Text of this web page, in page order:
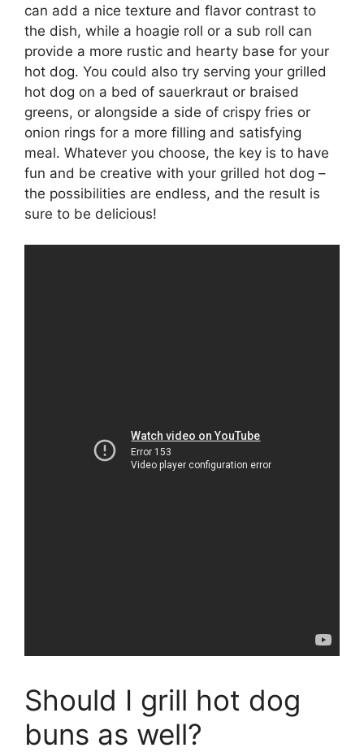
can add a nice texture and flavor contrast to
the dish, while a hoagie roll or a sub roll can
provide a more rustic and hearty base for your
hot dog. You could also try serving your grilled
hot dog on a bed of sauerkraut or braised
greens, or alongside a side of crispy fries or
onion rings for a more filling and satisfying
meal. Whatever you choose, the key is to have
fun and be creative with your grilled hot dog –
the possibilities are endless, and the result is
sure to be delicious!
Should I grill hot dog
buns as well?